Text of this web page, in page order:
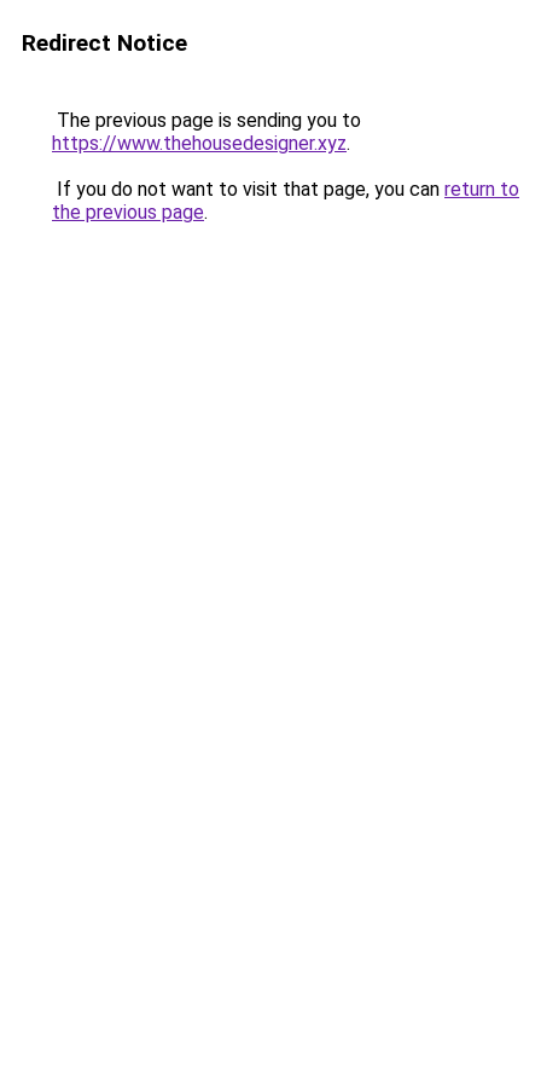
Redirect Notice
The previous page is sending you to
https://www.thehousedesigner.xyz.
If you do not want to visit that page, you can return to
the previous page.